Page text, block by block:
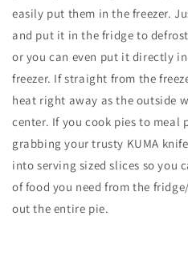
easily put them in the freezer.
and put it in the fridge to
or you can even put it directly
freezer. If straight from the
heat right away as the outside
center. If you cook pies to meal
grabbing your trusty KUMA
into serving sized slices so you
of food you need from the
out the entire pie.